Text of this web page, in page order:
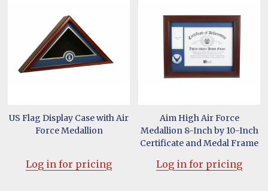
US Flag Display Case with Air
Force Medallion
Log in for pricing
Aim High Air Force
Medallion 8-Inch by 10-Inch
Certificate and Medal Frame
Log in for pricing